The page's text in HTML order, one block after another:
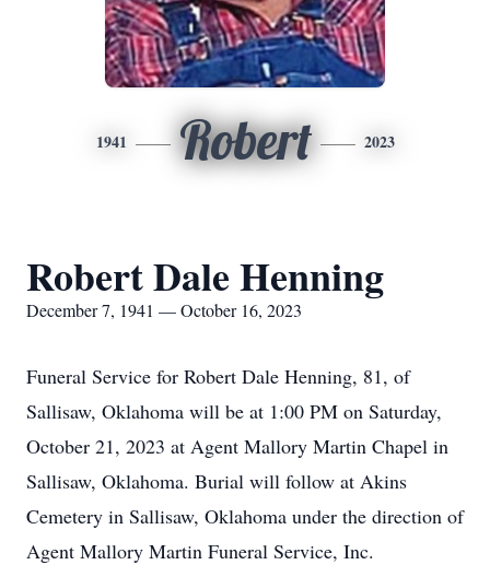
1941 Robert 2023
Robert Dale Henning
December 7, 1941 — October 16, 2023
Funeral Service for Robert Dale Henning, 81, of
Sallisaw, Oklahoma will be at 1:00 PM on Saturday,
October 21, 2023 at Agent Mallory Martin Chapel in
Sallisaw, Oklahoma. Burial will follow at Akins
Cemetery in Sallisaw, Oklahoma under the direction of
Agent Mallory Martin Funeral Service, Inc.